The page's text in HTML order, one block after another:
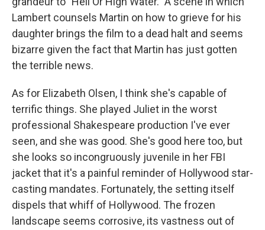
Lambert counsels Martin on how to grieve for his
daughter brings the film to a dead halt and seems
bizarre given the fact that Martin has just gotten
the terrible news.
As for Elizabeth Olsen, I think she's capable of
terrific things. She played Juliet in the worst
professional Shakespeare production I've ever
seen, and she was good. She's good here too, but
she looks so incongruously juvenile in her FBI
jacket that it's a painful reminder of Hollywood star-
casting mandates. Fortunately, the setting itself
dispels that whiff of Hollywood. The frozen
landscape seems corrosive, its vastness out of